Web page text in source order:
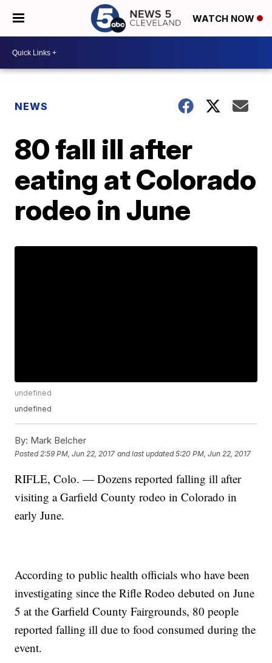
WATCH NOW
NEWS
80 fall ill after
eating at Colorado
rodeo in June
undefined
undefined
By: Mark Belcher
Posted 2:59 PM, Jun 22, 2017 and last updated 5:20 PM, Jun 22, 2017
RIFLE, Colo. — Dozens reported falling ill after
visiting a Garfield County rodeo in Colorado in
early June.
According to public health officials who have been
investigating since the Rifle Rodeo debuted on June
5 at the Garfield County Fairgrounds, 80 people
reported falling ill due to food consumed during the
event.